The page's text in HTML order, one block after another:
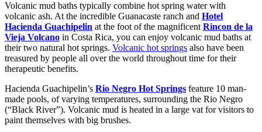
Volcanic mud baths typically combine hot spring water with
volcanic ash. At the incredible Guanacaste ranch and Hotel
Hacienda Guachipelin at the foot of the magnificentRincon de la
Vieja Volcano in Costa Rica, you can enjoy volcanic mud baths at
their two natural hot springs. Volcanic hot springs also have been
treasured by people all over the world throughout time for their
therapeutic benefits.
Hacienda Guachipelin’s Rio Negro Hot Springs feature 10 man-
made pools, of varying temperatures, surrounding the Rio Negro
(“Black River”). Volcanic mud is heated in a large vat for visitors to
paint themselves with big brushes.